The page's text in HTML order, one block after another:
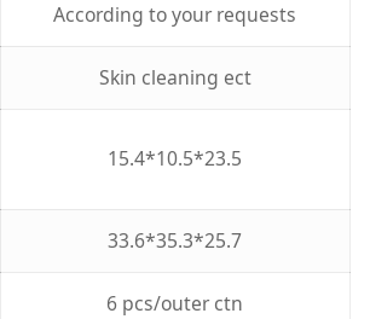
According to your requests
Skin cleaning ect
15.4*10.5*23.5
33.6*35.3*25.7
6 pcs/outer ctn